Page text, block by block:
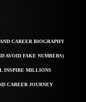
CAREER BIOGRAPHY
AVOID FAKE NUMBERS)
INSPIRE MILLIONS
CAREER JOURNEY